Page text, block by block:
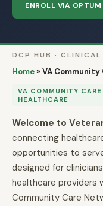
ENROLL VIA
DCP HUB · CLINICAL
Home» VA Community
VA COMMUNITY CARE
HEALTHCARE
Welcome to
connecting
opportunities to
designed for
healthcare providers
Community Care